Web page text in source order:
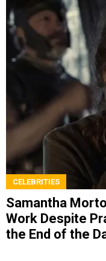
CELEBRITIES
Samantha
Work Despite
the End of the